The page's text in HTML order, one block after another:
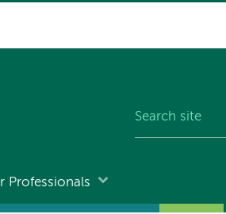
Professionals